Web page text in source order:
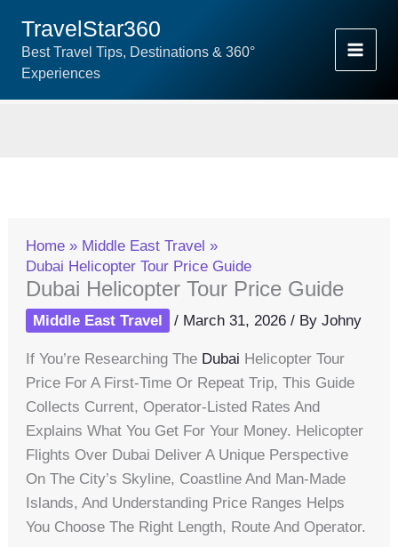
Content
TravelStar360
Best Travel Tips, Destinations & 360°
Experiences
Home
Middle East Travel
Dubai Helicopter Tour Price Guide
Dubai Helicopter Tour Price Guide
Middle East Travel / March 31, 2026/ ByJohny
If You’re Researching The Dubai Helicopter Tour
Price For A First-Time Or Repeat Trip, This Guide
Collects Current, Operator-Listed Rates And
Explains What You Get For Your Money. Helicopter
Flights Over Dubai Deliver A Unique Perspective
On The City’s Skyline, Coastline And Man-Made
Islands, And Understanding Price Ranges Helps
You Choose The Right Length, Route And Operator.